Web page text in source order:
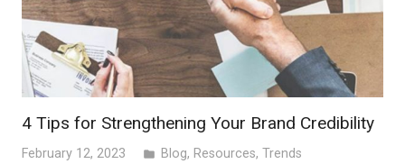
4 Tips for Strengthening Your Brand Credibility
February 12, 2023 folder Blog, Resources, Trends